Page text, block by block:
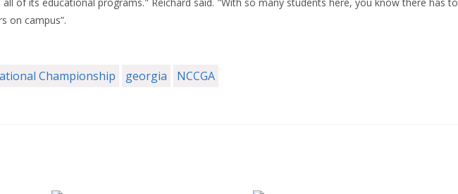
on campus”.
Championship georgia NCCGA